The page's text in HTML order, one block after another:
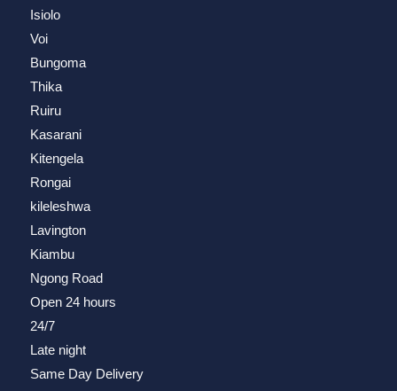
Isiolo
Voi
Bungoma
Thika
Ruiru
Kasarani
Kitengela
Rongai
kileleshwa
Lavington
Kiambu
Ngong Road
Open 24 hours
24/7
Late night
Same Day Delivery